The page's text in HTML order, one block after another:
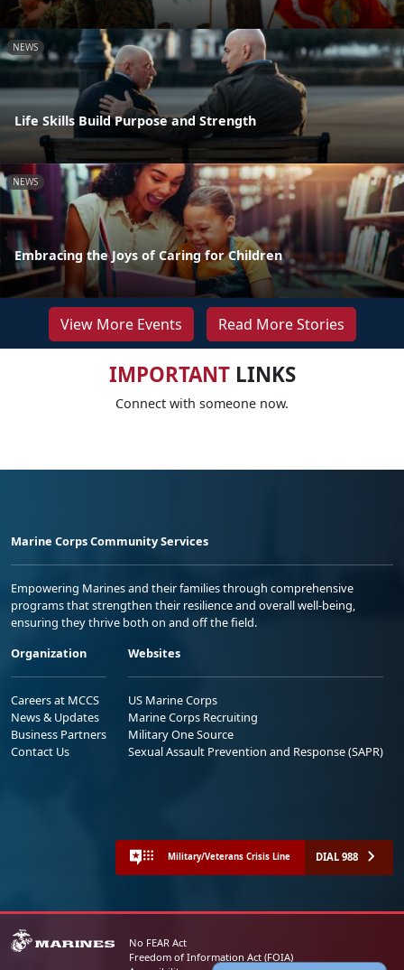
NEWS
Life Skills Build Purpose and Strength
NEWS
Embracing the Joys of Caring for Children
View More Events Read More Stories
IMPORTANTLINKS
Connect with someone now.
Marine Corps Community Services
Empowering Marines and their families through comprehensive
programs that strengthen their resilience and overall well-being,
ensuring they thrive both on and off the field.
Organization
Careers at MCCS
News & Updates
Business Partners
Contact Us
Websites
US Marine Corps
Marine Corps Recruiting
Military One Source
Sexual Assault Prevention and Response (SAPR)
Military/Veterans Crisis Line DIAL 988
No FEAR Act
Freedom of Information Act (FOIA)